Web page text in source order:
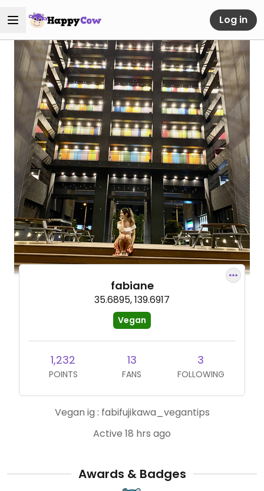
Log in
fabiane
35.6895, 139.6917
Vegan
1,232
POINTS
13
FANS
3
FOLLOWING
Vegan ig : fabifujikawa_vegantips
Active 18 hrs ago
Awards & Badges